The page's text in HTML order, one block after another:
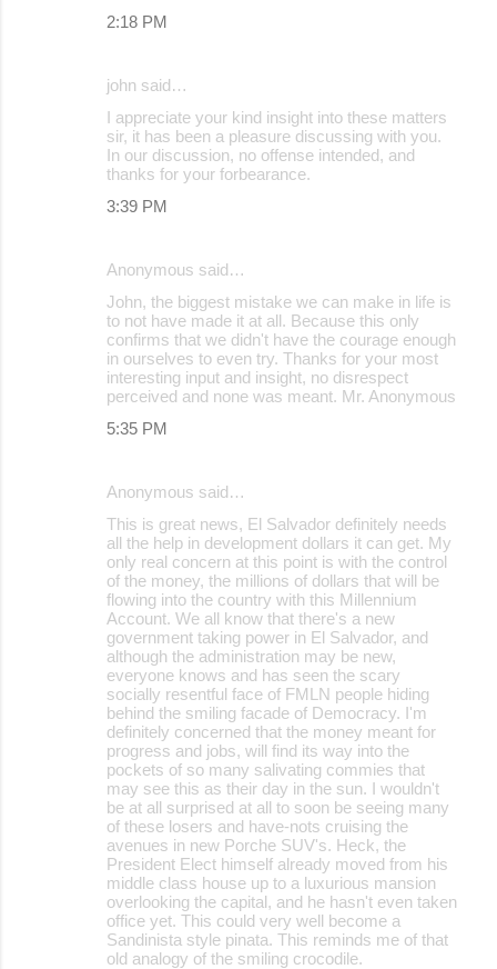
2:18 PM
john said…
I appreciate your kind insight into these matters
sir, it has been a pleasure discussing with you.
In our discussion, no offense intended, and
thanks for your forbearance.
3:39 PM
Anonymous said…
John, the biggest mistake we can make in life is
to not have made it at all. Because this only
confirms that we didn't have the courage enough
in ourselves to even try. Thanks for your most
interesting input and insight, no disrespect
perceived and none was meant. Mr. Anonymous
5:35 PM
Anonymous said…
This is great news, El Salvador definitely needs
all the help in development dollars it can get. My
only real concern at this point is with the control
of the money, the millions of dollars that will be
flowing into the country with this Millennium
Account. We all know that there's a new
government taking power in El Salvador, and
although the administration may be new,
everyone knows and has seen the scary
socially resentful face of FMLN people hiding
behind the smiling facade of Democracy. I'm
definitely concerned that the money meant for
progress and jobs, will find its way into the
pockets of so many salivating commies that
may see this as their day in the sun. I wouldn't
be at all surprised at all to soon be seeing many
of these losers and have-nots cruising the
avenues in new Porche SUV's. Heck, the
President Elect himself already moved from his
middle class house up to a luxurious mansion
overlooking the capital, and he hasn't even taken
office yet. This could very well become a
Sandinista style pinata. This reminds me of that
old analogy of the smiling crocodile.